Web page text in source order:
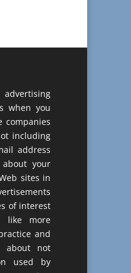
when you
companies
including
address
your
sites in
of interest
like more
and
about not
used by